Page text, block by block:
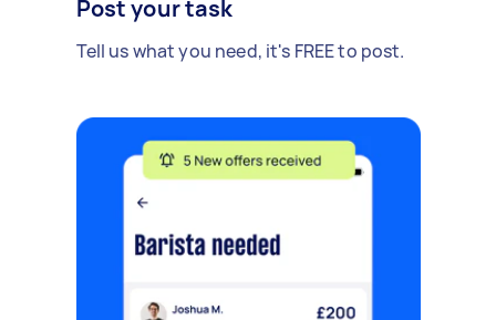
Post your task
Tell us what you need, it's FREE to post.